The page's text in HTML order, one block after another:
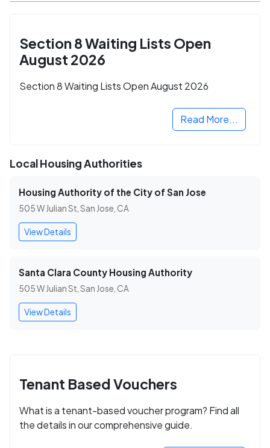
Section 8 Waiting Lists Open
August 2026
Section 8 Waiting Lists Open August 2026
Read More...
Local Housing Authorities
Housing Authority of the City of San Jose
505 W Julian St, San Jose, CA
View Details
Santa Clara County Housing Authority
505 W Julian St, San Jose, CA
View Details
Tenant Based Vouchers
What is a tenant-based voucher program? Find all
the details in our comprehensive guide.